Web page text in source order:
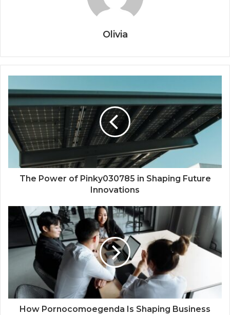
Olivia
The Power of Pinky030785 in Shaping Future
Innovations
How Pornocomoegenda Is Shaping Business